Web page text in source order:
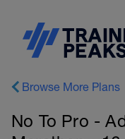
Browse More Plans
No To Pro -